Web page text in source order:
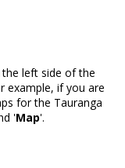
left side of the
example, if you are
for the Tauranga
'Map'.